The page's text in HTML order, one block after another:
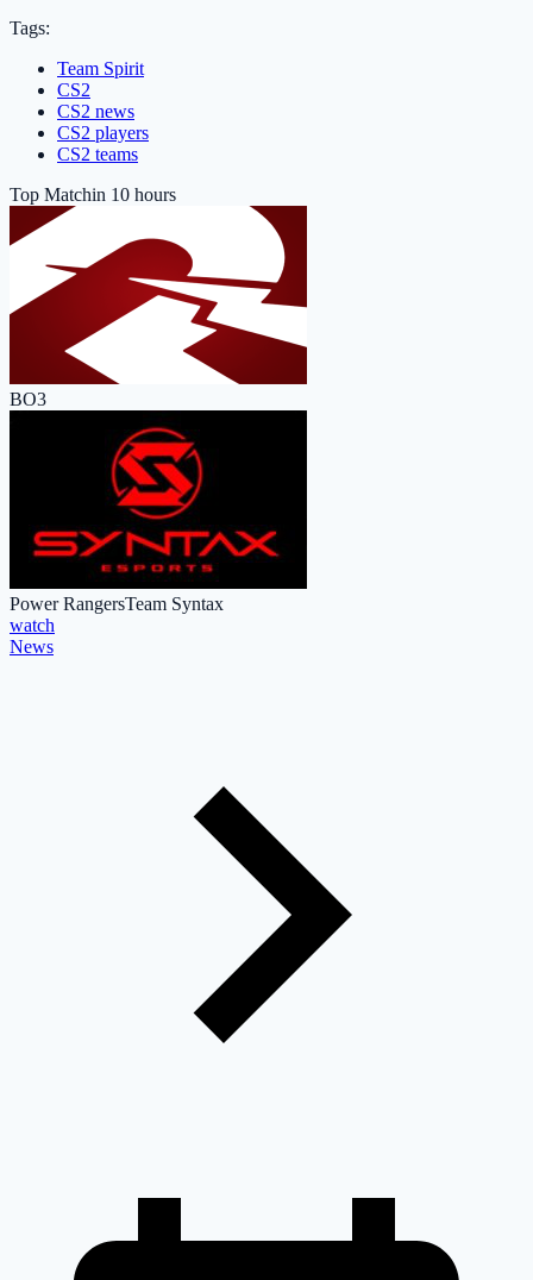
Tags:
Team Spirit
CS2
CS2 news
CS2 players
CS2 teams
Top Matchin 10 hours
BO3
Power RangersTeam Syntax
watch
News